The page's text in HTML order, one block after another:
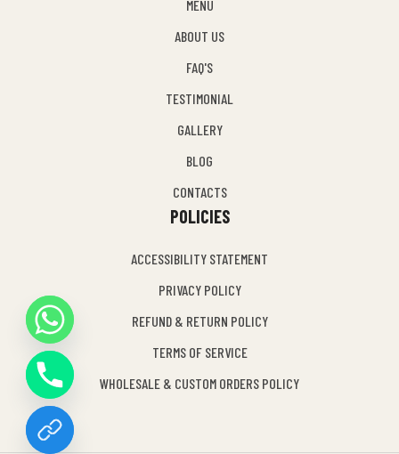
MENU
ABOUT US
FAQ'S
TESTIMONIAL
GALLERY
BLOG
CONTACTS
POLICIES
ACCESSIBILITY STATEMENT
PRIVACY POLICY
REFUND & RETURN POLICY
TERMS OF SERVICE
WHOLESALE & CUSTOM ORDERS POLICY
E
C
H
A
T
Y